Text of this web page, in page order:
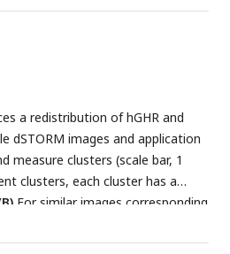
as mean ± SE. * (P<0.05), **
with Basal and are calculated by
unequal variances.
of the three states depicts the
a redistribution of hGHR and
dSTORM images and application
measure clusters (scale bar, 1
clusters, each cluster has a
For similar images corresponding
of localizations are
are indicated.(C, D)The